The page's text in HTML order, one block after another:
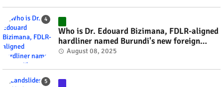
Who is Dr. Edouard Bizimana, FDLR-aligned
hardliner named Burundi's new foreign
minister? #rwanda #RwOT
August 08, 2025